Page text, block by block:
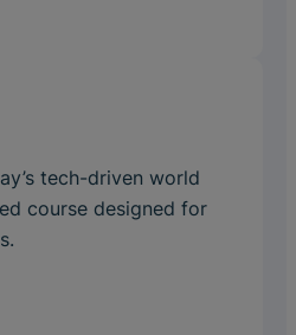
tech-driven world
course designed for